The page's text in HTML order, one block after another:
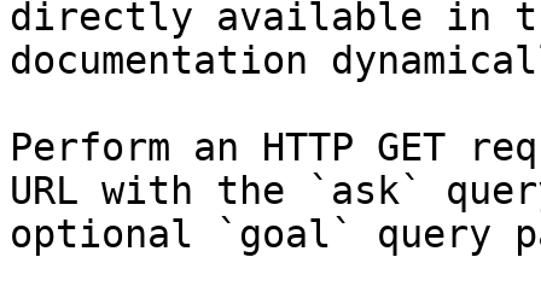
directly available in
documentation
Perform an HTTP GET
URL with the `ask`
optional `goal` query